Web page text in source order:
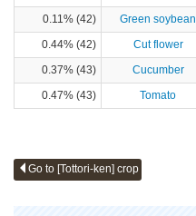
0.11% (42)
Green soybean
0.44% (42)
Cut flower
0.37% (43)
Cucumber
0.47% (43)
Tomato
Go to [Tottori-ken] crop